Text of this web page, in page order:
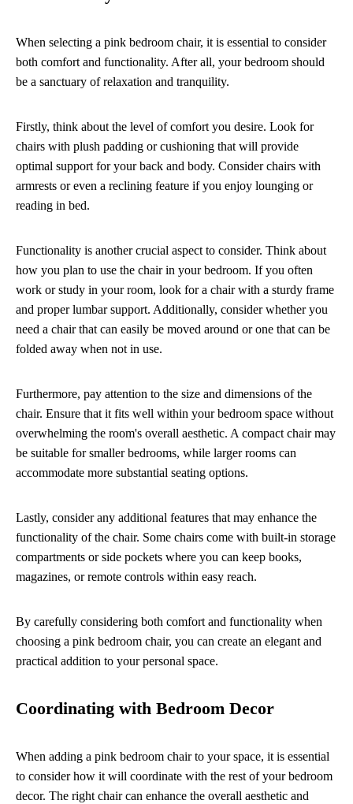
When selecting a pink bedroom chair, it is essential to consider
both comfort and functionality. After all, your bedroom should
be a sanctuary of relaxation and tranquility.
Firstly, think about the level of comfort you desire. Look for
chairs with plush padding or cushioning that will provide
optimal support for your back and body. Consider chairs with
armrests or even a reclining feature if you enjoy lounging or
reading in bed.
Functionality is another crucial aspect to consider. Think about
how you plan to use the chair in your bedroom. If you often
work or study in your room, look for a chair with a sturdy frame
and proper lumbar support. Additionally, consider whether you
need a chair that can easily be moved around or one that can be
folded away when not in use.
Furthermore, pay attention to the size and dimensions of the
chair. Ensure that it fits well within your bedroom space without
overwhelming the room's overall aesthetic. A compact chair may
be suitable for smaller bedrooms, while larger rooms can
accommodate more substantial seating options.
Lastly, consider any additional features that may enhance the
functionality of the chair. Some chairs come with built-in storage
compartments or side pockets where you can keep books,
magazines, or remote controls within easy reach.
By carefully considering both comfort and functionality when
choosing a pink bedroom chair, you can create an elegant and
practical addition to your personal space.
Coordinating with Bedroom Decor
When adding a pink bedroom chair to your space, it is essential
to consider how it will coordinate with the rest of your bedroom
decor. The right chair can enhance the overall aesthetic and